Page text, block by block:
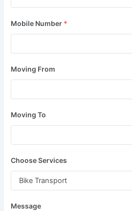
Mobile Number *
Moving From
Moving To
Choose Services
Message